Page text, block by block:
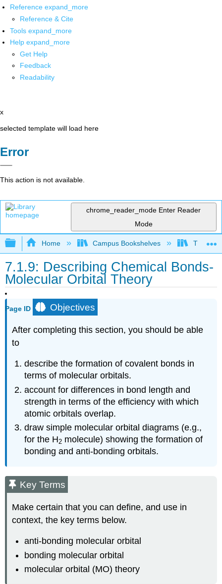
Reference expand_more
Reference & Cite
Tools expand_more
Help expand_more
Get Help
Feedback
Readability
x
selected template will load here
Error
This action is not available.
chrome_reader_mode Enter Reader
Mode
Expand/collapse global hierarchy
Home Campus Bookshelves
7.1.9: Describing Chemical Bonds-
Molecular Orbital Theory
Page ID Objectives
After completing this section, you should be able
to
describe the formation of covalent bonds in
terms of molecular orbitals.
account for differences in bond length and
strength in terms of the efficiency with which
atomic orbitals overlap.
draw simple molecular orbital diagrams (e.g.,
for the H2 molecule) showing the formation of
bonding and anti-bonding orbitals.
Key Terms
Make certain that you can define, and use in
context, the key terms below.
anti-bonding molecular orbital
bonding molecular orbital
molecular orbital (MO) theory